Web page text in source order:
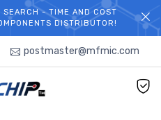
TO TCCHIP!
SEARCH - TIME AND COST
DISTRIBUTOR!
postmaster@mfmic.com